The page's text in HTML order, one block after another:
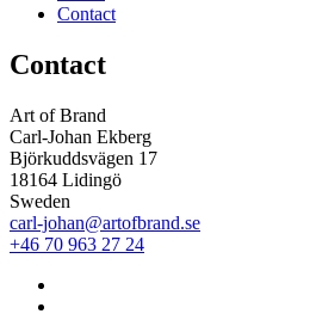
Contact
Contact
Art of Brand
Carl-Johan Ekberg
Björkuddsvägen 17
18164 Lidingö
Sweden
carl-johan@artofbrand.se
+46 70 963 27 24